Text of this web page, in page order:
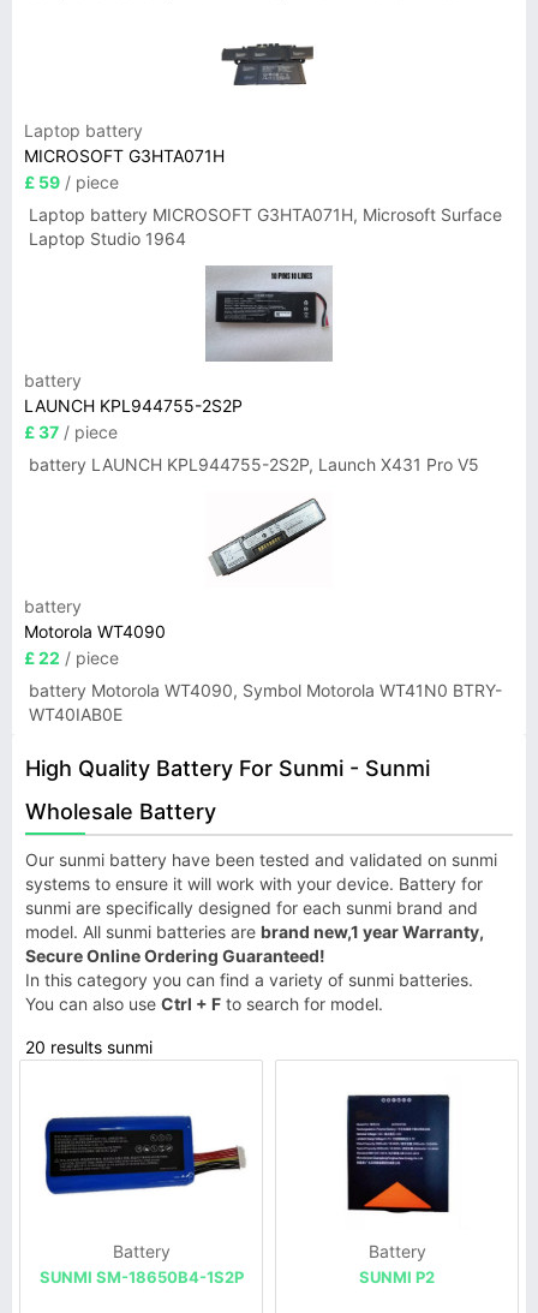
Laptop battery
MICROSOFT G3HTA071H
£ 59 / piece
Laptop battery MICROSOFT G3HTA071H, Microsoft Surface
Laptop Studio 1964
battery
LAUNCH KPL944755-2S2P
£ 37 / piece
battery LAUNCH KPL944755-2S2P, Launch X431 Pro V5
battery
Motorola WT4090
£ 22 / piece
battery Motorola WT4090, Symbol Motorola WT41N0 BTRY-
WT40IAB0E
High Quality Battery For Sunmi - Sunmi
Wholesale Battery
Our sunmi battery have been tested and validated on sunmi
systems to ensure it will work with your device. Battery for
sunmi are specifically designed for each sunmi brand and
model. All sunmi batteries are brand new,1 year Warranty,
Secure Online Ordering Guaranteed!
In this category you can find a variety of sunmi batteries.
You can also use Ctrl + F to search for model.
20 results sunmi
Battery
SUNMI SM-18650B4-1S2P
Battery
SUNMI P2